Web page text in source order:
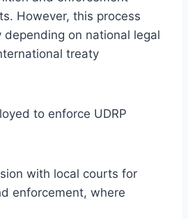
However, this process
on national legal
treaty
to enforce UDRP
with local courts for
enforcement, where